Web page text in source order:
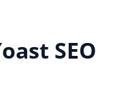
SEO